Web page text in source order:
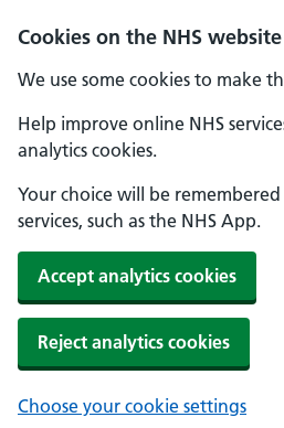
Cookies on the NHS website
We use some cookies to make
Help improve online NHS
analytics cookies.
Your choice will be
services, such as the NHS App.
Accept analytics cookies
Reject analytics cookies
Choose your cookie settings